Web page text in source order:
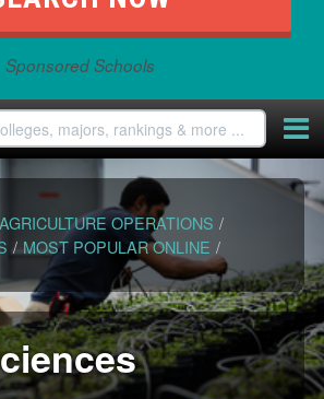
Sponsored Schools
OPERATIONS /
/ MOST POPULAR ONLINE /